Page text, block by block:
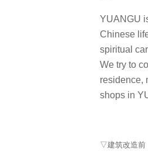
YUANGU
Chinese
spiritual
We try to
residence,
shops in
▽建筑改造前